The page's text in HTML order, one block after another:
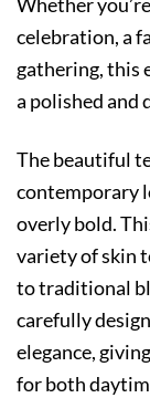
celebration, a
gathering, this
a polished and
The beautiful
contemporary
overly bold.
variety of skin
to traditional
carefully
elegance,
for both